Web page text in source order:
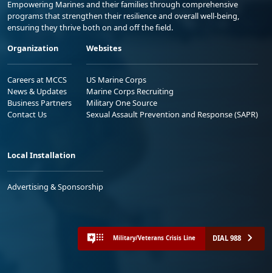
Empowering Marines and their families through comprehensive
programs that strengthen their resilience and overall well-being,
ensuring they thrive both on and off the field.
Organization
Careers at MCCS
News & Updates
Business Partners
Contact Us
Websites
US Marine Corps
Marine Corps Recruiting
Military One Source
Sexual Assault Prevention and Response (SAPR)
Local Installation
Advertising & Sponsorship
Military/Veterans Crisis Line DIAL 988